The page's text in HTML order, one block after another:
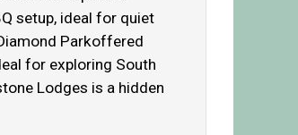
setup, ideal for quiet
Parkoffered
for exploring South
Lodges is a hidden